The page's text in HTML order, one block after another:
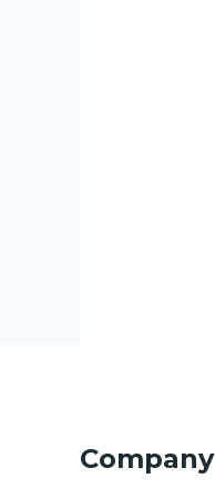
Company